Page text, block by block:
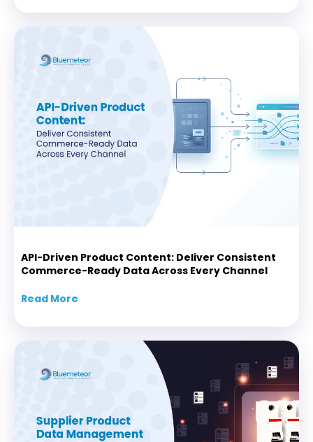
API-Driven Product Content: Deliver Consistent
Commerce-Ready Data Across Every Channel
Read More